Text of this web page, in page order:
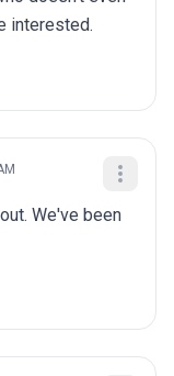
interested.
We've been